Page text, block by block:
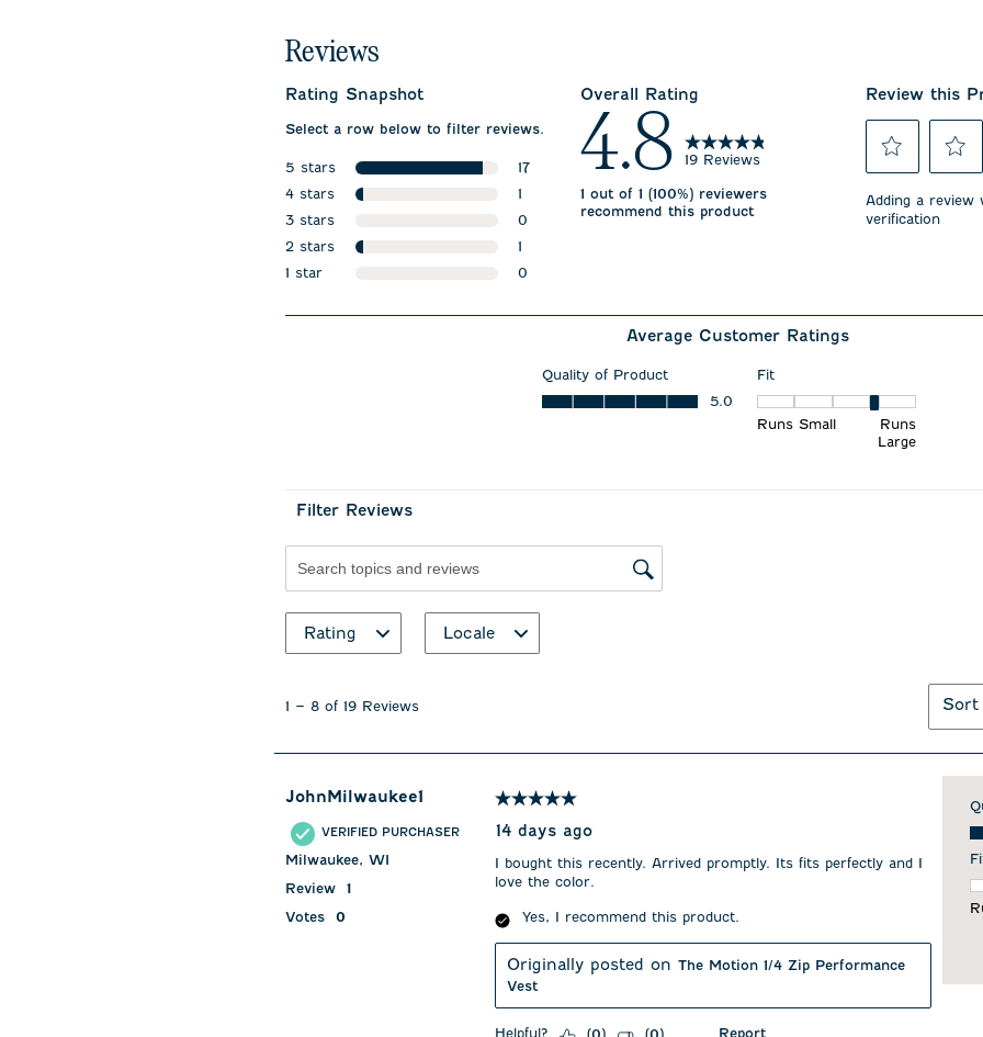
Reviews
Rating Snapshot
Select a row below to filter reviews.
5 stars
stars
17
17 reviews with 5 stars.
4 stars
stars
1
1 review with 4 stars.
3 stars
0
0 reviews with 3 stars.
2 stars
stars
1
1 review with 2 stars.
1 star
0
Overall Rating
4.8 19 Reviews
1 out of 1 (100%) reviewers
recommend this product
Review this
to
rate
This
submission
form.
to
rate
This
Adding a review
verification
Average Customer Ratings
Quality of Product
Quality of Product, 5.0 out of 5
5.0
Fit
Fit, 3.5 out of 5, where 1
Runs Small
Runs
Large
Filter Reviews
Search topics and reviews search region
Rating Locale
19
1 – 8 of 19 Reviews Sort
JohnMilwaukee1
VERIFIED PURCHASER
Milwaukee, WI
Review
1
Votes
0
5 out of 5 stars.
14 days ago
I bought this recently. Arrived promptly. Its fits perfectly and I
love the color.
Yes, I recommend this product.
Originally posted onThe Motion 1/4 Zip Performance
Vest
Helpful? Report